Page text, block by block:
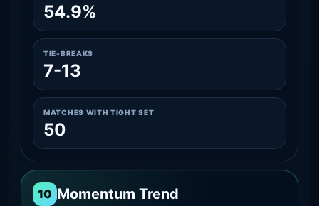
54.9%
TIE-BREAKS
7-13
MATCHES WITH TIGHT SET
50
10 Momentum Trend